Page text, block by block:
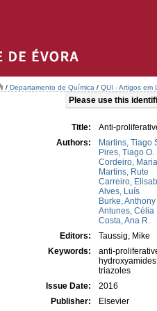
/ Departamento de Química / QUI - Artigos em
Please use this
Title:
Anti-
Authors:
Martins, Tiago
Pires, Tiago O.
Cordeiro,
Martins, Rute
Carreiro,
Alves, Luís
Burke, Anthony
Antunes, Célia
Costa, Ana R.
Editors:
Taussig, Mike
Keywords:
anti-
hydroxyamides
triazoles
Issue Date:
2016
Publisher:
Elsevier